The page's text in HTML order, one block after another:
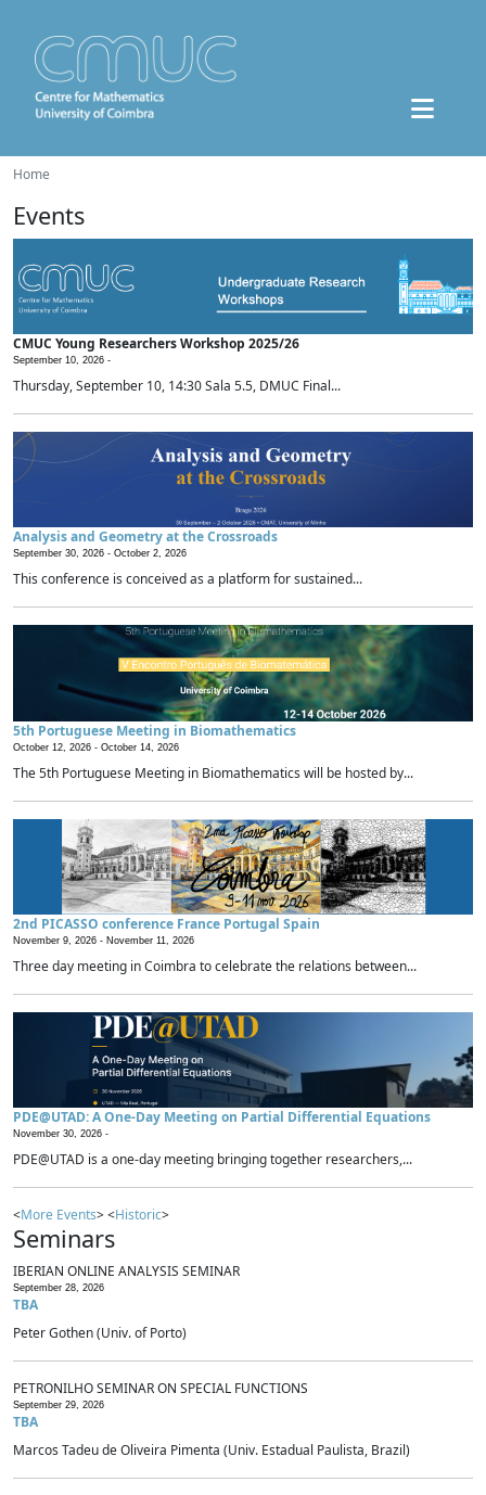
Home
Events
CMUC Young Researchers Workshop 2025/26
September 10, 2026 -
Thursday, September 10, 14:30 Sala 5.5, DMUC Final...
Analysis and Geometry at the Crossroads
September 30, 2026 - October 2, 2026
This conference is conceived as a platform for sustained...
5th Portuguese Meeting in Biomathematics
October 12, 2026 - October 14, 2026
The 5th Portuguese Meeting in Biomathematics will be hosted by...
2nd PICASSO conference France Portugal Spain
November 9, 2026 - November 11, 2026
Three day meeting in Coimbra to celebrate the relations between...
PDE@UTAD: A One-Day Meeting on Partial Differential Equations
November 30, 2026 -
PDE@UTAD is a one-day meeting bringing together researchers,...
<More Events> <Historic>
Seminars
IBERIAN ONLINE ANALYSIS SEMINAR
September 28, 2026
TBA
Peter Gothen (Univ. of Porto)
PETRONILHO SEMINAR ON SPECIAL FUNCTIONS
September 29, 2026
TBA
Marcos Tadeu de Oliveira Pimenta (Univ. Estadual Paulista, Brazil)